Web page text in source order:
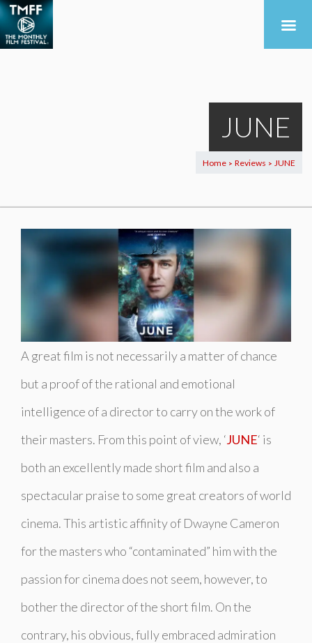
JUNE
Home > Reviews > JUNE
A great film is not necessarily a matter of chance
but a proof of the rational and emotional
intelligence of a director to carry on the work of
their masters. From this point of view, ‘JUNE‘ is
both an excellently made short film and also a
spectacular praise to some great creators of world
cinema. This artistic affinity of Dwayne Cameron
for the masters who “contaminated” him with the
passion for cinema does not seem, however, to
bother the director of the short film. On the
contrary, his obvious, fully embraced admiration